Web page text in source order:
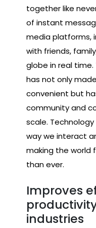
together like
of instant
media platforms,
with friends,
globe in real
has not only
convenient but
community and
scale.
way we interact
making the world
than ever.
Improves
industries